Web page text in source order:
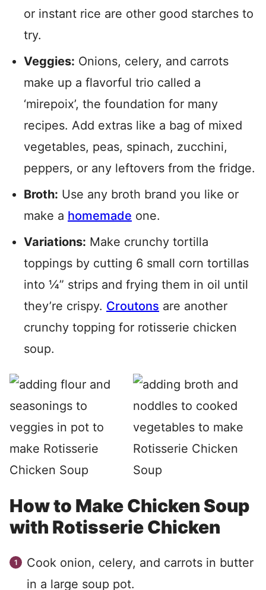
or instant rice are other good starches to
try.
Veggies: Onions, celery, and carrots
make up a flavorful trio called a
‘mirepoix’, the foundation for many
recipes. Add extras like a bag of mixed
vegetables, peas, spinach, zucchini,
peppers, or any leftovers from the fridge.
Broth: Use any broth brand you like or
make a homemade one.
Variations: Make crunchy tortilla
toppings by cutting 6 small corn tortillas
into ¼” strips and frying them in oil until
they’re crispy. Croutons are another
crunchy topping for rotisserie chicken
soup.
How to Make Chicken Soup
with Rotisserie Chicken
Cook onion, celery, and carrots in butter
in a large soup pot.